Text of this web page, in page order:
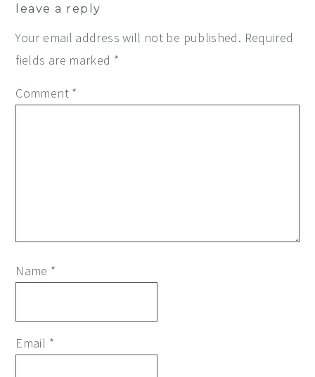
leave a reply
Your email address will not be published. Required
fields are marked *
Comment *
Name *
Email *